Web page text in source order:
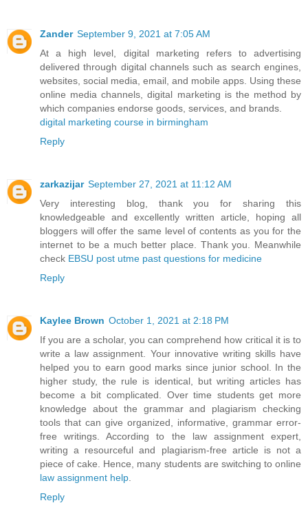
Zander September 9, 2021 at 7:05 AM
At a high level, digital marketing refers to advertising
delivered through digital channels such as search engines,
websites, social media, email, and mobile apps. Using these
online media channels, digital marketing is the method by
which companies endorse goods, services, and brands.
digital marketing course in birmingham
Reply
zarkazijar September 27, 2021 at 11:12 AM
Very interesting blog, thank you for sharing this
knowledgeable and excellently written article, hoping all
bloggers will offer the same level of contents as you for the
internet to be a much better place. Thank you. Meanwhile
check EBSU post utme past questions for medicine
Reply
Kaylee Brown October 1, 2021 at 2:18 PM
If you are a scholar, you can comprehend how critical it is to
write a law assignment. Your innovative writing skills have
helped you to earn good marks since junior school. In the
higher study, the rule is identical, but writing articles has
become a bit complicated. Over time students get more
knowledge about the grammar and plagiarism checking
tools that can give organized, informative, grammar error-
free writings. According to the law assignment expert,
writing a resourceful and plagiarism-free article is not a
piece of cake. Hence, many students are switching to online
law assignment help
Reply